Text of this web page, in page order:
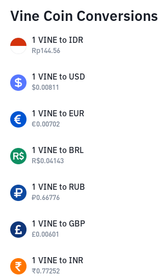
Vine Coin Conversions
1 VINE to IDR
Rp144.56
1 VINE to USD
$0.00811
1 VINE to EUR
€0.00702
1 VINE to BRL
R$0.04143
1 VINE to RUB
₽0.66776
1 VINE to GBP
£0.00601
1 VINE to INR
₹0.77252